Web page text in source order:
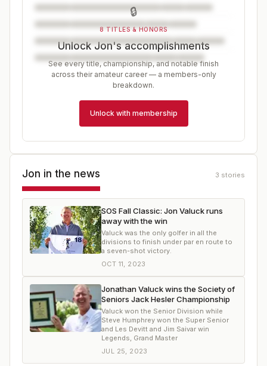
🔒
8 TITLES & HONORS
Unlock Jon's accomplishments
See every title, championship, and notable finish
across their amateur career — a members-only
breakdown.
Unlock with membership
Jon in the news 3 stories
SOS Fall Classic: Jon Valuck runs
away with the win
Valuck was the only golfer in all the
divisions to finish under par en route to
a seven-shot victory.
OCT 11, 2023
Jonathan Valuck wins the Society of
Seniors Jack Hesler Championship
Valuck won the Senior Division while
Steve Humphrey won the Super Senior
and Les Devitt and Jim Saivar win
Legends, Grand Master
JUL 25, 2023